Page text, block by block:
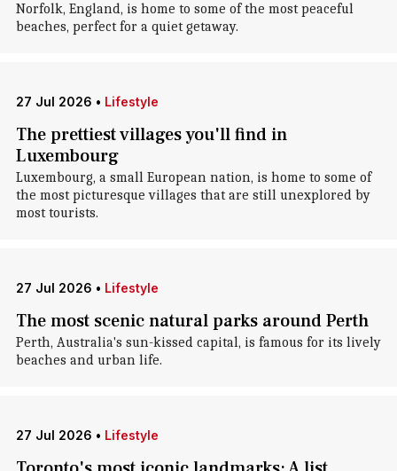
Norfolk, England, is home to some of the most peaceful
beaches, perfect for a quiet getaway.
27 Jul 2026 • Lifestyle
The prettiest villages you'll find in
Luxembourg
Luxembourg, a small European nation, is home to some of
the most picturesque villages that are still unexplored by
most tourists.
27 Jul 2026 • Lifestyle
The most scenic natural parks around Perth
Perth, Australia's sun-kissed capital, is famous for its lively
beaches and urban life.
27 Jul 2026 • Lifestyle